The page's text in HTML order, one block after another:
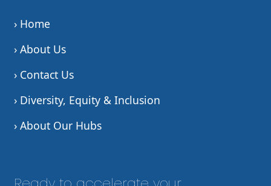
› Home
› About Us
› Contact Us
› Diversity, Equity & Inclusion
› About Our Hubs